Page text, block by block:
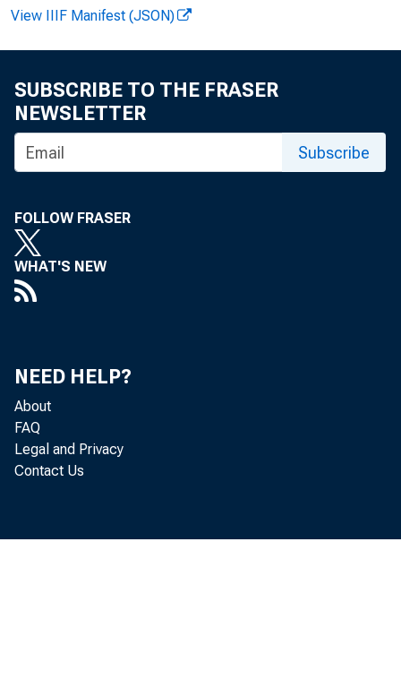
FO R
View IIIF Manifest (JSON)
SUBSCRIBE TO THE FRASER
NEWSLETTER
Subscribe
FOLLOW FRASER
WHAT'S NEW
NEED HELP?
About
FAQ
Legal and Privacy
Contact Us